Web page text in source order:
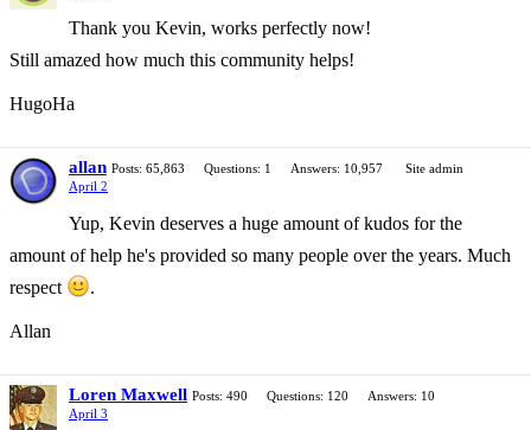
Thank you Kevin, works perfectly now!
Still amazed how much this community helps!
HugoHa
allan Posts: 65,863 Questions: 1 Answers: 10,957
Site admin
April 2
Yup, Kevin deserves a huge amount of kudos for the
amount of help he's provided so many people over the years. Much
respect
.
Allan
Loren Maxwell Posts: 490 Questions: 120
Answers: 10
April 3